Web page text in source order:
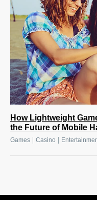
How Lightweight
the Future of Mobile
Games Casino